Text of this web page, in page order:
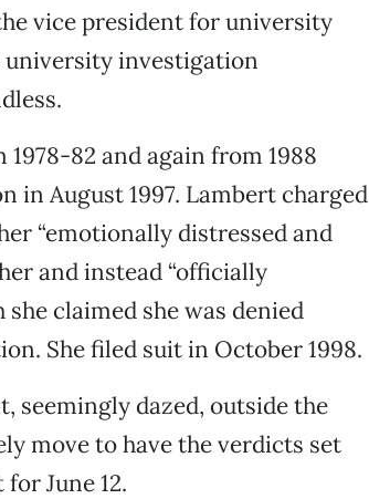
vice president for university
university investigation
82 and again from 1988
in August 1997. Lambert charged
“emotionally distressed and
and instead “officially
claimed she was denied
She filed suit in October 1998.
seemingly dazed, outside the
move to have the verdicts set
June 12.